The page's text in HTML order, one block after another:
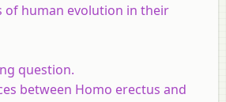
of human evolution in their
question.
between Homo erectus and